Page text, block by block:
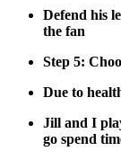
Defend his
the fan
Step 5:
Due to
Jill and I
go spend